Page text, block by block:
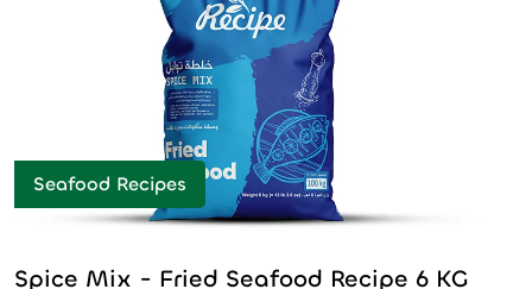
Seafood Recipes
Spice Mix - Fried Seafood Recipe 6 KG